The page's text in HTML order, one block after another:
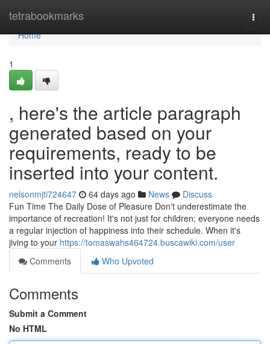
tetrabookmarks
Home
Home
1
, here's the article paragraph
generated based on your
requirements, ready to be
inserted into your content.
nelsonmjti724647 64 days ago News
Discuss
Fun Time The Daily Dose of Pleasure Don't underestimate the
importance of recreation! It's not just for children; everyone needs
a regular injection of happiness into their schedule. When it's
jiving to your https://tomaswahs464724.buscawiki.com/user
Comments
Who Upvoted
Comments
Submit a Comment
No HTML